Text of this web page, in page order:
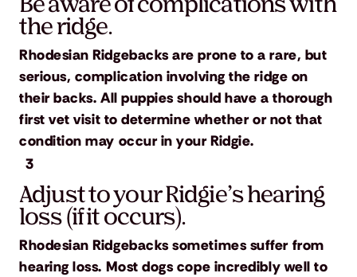
the ridge.
Rhodesian Ridgebacks are prone to a rare, but
serious, complication involving the ridge on
their backs. All puppies should have a thorough
first vet visit to determine whether or not that
condition may occur in your Ridgie.
3
Adjust to your Ridgie’s hearing
loss (if it occurs).
Rhodesian Ridgebacks sometimes suffer from
hearing loss. Most dogs cope incredibly well to